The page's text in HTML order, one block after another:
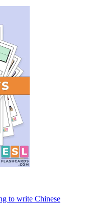
to write Chinese